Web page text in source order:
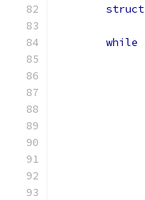
struct
while